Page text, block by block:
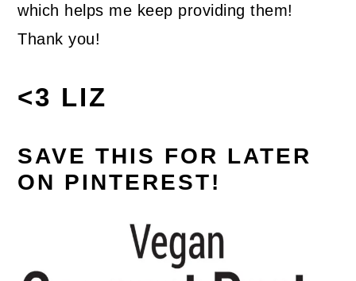
which helps me keep providing them!
Thank you!
<3 LIZ
SAVE THIS FOR LATER
ON PINTEREST!